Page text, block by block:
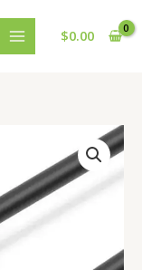
$0.00